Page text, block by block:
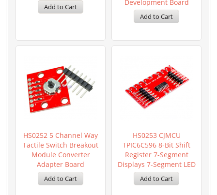
Development Board
HS0252 5 Channel Way
Tactile Switch Breakout
Module Converter
Adapter Board
HS0253 CJMCU
TPIC6C596 8-Bit Shift
Register 7-Segment
Displays 7-Segment LED